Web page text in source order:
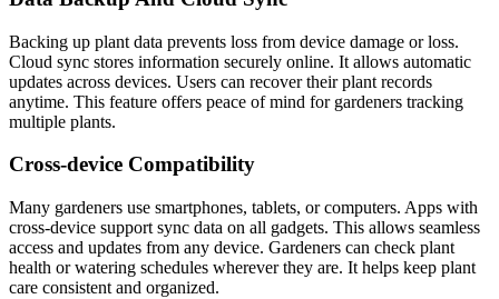
Backing up plant data prevents loss from device damage or loss.
Cloud sync stores information securely online. It allows automatic
updates across devices. Users can recover their plant records
anytime. This feature offers peace of mind for gardeners tracking
multiple plants.
Cross-device Compatibility
Many gardeners use smartphones, tablets, or computers. Apps with
cross-device support sync data on all gadgets. This allows seamless
access and updates from any device. Gardeners can check plant
health or watering schedules wherever they are. It helps keep plant
care consistent and organized.